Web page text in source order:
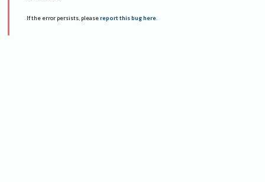
If the error persists, please report this bug here.